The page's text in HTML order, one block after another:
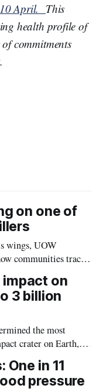
April. This
health profile of
commitments
.
on one of
wings, UOW
communities track
on
3 billion
the most
crater on Earth,
strikes shaped the
in 11
pressure